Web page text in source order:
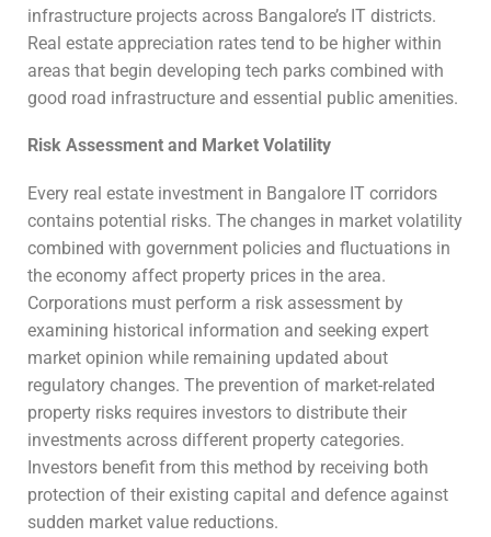
infrastructure projects across Bangalore’s IT districts.
Real estate appreciation rates tend to be higher within
areas that begin developing tech parks combined with
good road infrastructure and essential public amenities.
Risk Assessment and Market Volatility
Every real estate investment in Bangalore IT corridors
contains potential risks. The changes in market volatility
combined with government policies and fluctuations in
the economy affect property prices in the area.
Corporations must perform a risk assessment by
examining historical information and seeking expert
market opinion while remaining updated about
regulatory changes. The prevention of market-related
property risks requires investors to distribute their
investments across different property categories.
Investors benefit from this method by receiving both
protection of their existing capital and defence against
sudden market value reductions.